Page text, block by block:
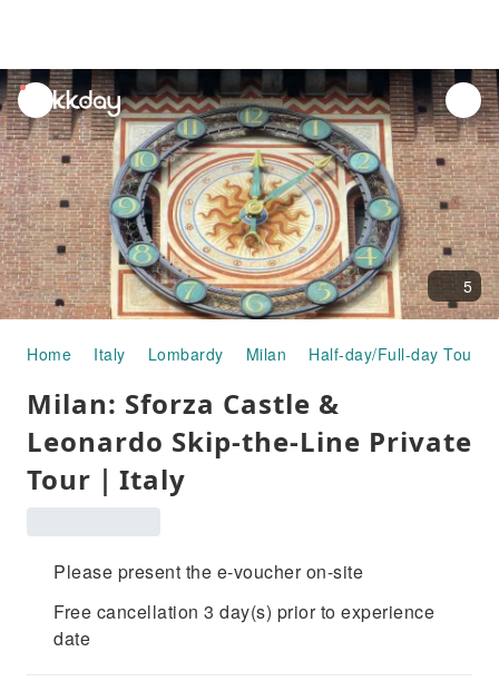
unread
notifications
5
Home Italy Lombardy Milan Half-day/Full-day Tours
Milan: Sforza Castle &
Leonardo Skip-the-Line Private
Tour｜Italy
Please present the e-voucher on-site
Free cancellation 3 day(s) prior to experience
date